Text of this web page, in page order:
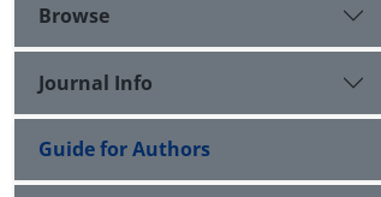
Browse
Journal Info
Guide for Authors